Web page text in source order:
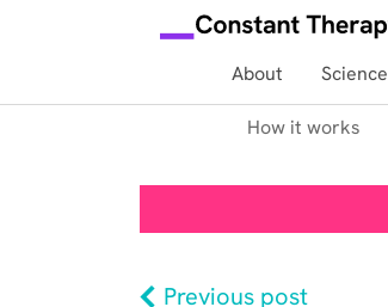
About Science
How it works
Previous post